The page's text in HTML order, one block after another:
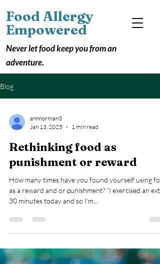
Food Allergy
Empowered
Never let food keep you from an
adventure.
Blog
annnorman3
Jan 13, 2025
1 min read
Rethinking food as
punishment or reward
How many times have you found yourself using
as a reward and or punishment? “I exercised an extra
30 minutes today and so I’m...